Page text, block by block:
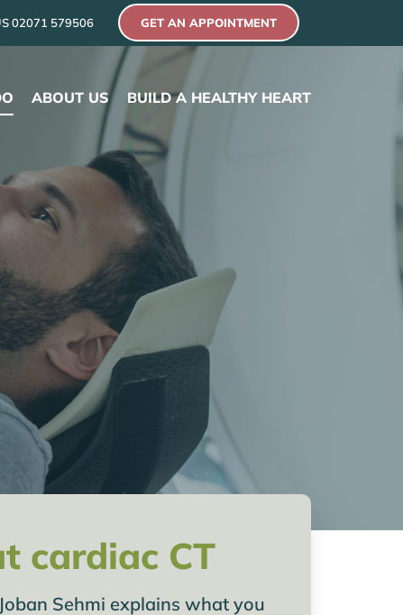
02071 579506 GET AN APPOINTMENT
ABOUT US BUILD A HEALTHY HEART
cardiac CT
Sehmi explains what you